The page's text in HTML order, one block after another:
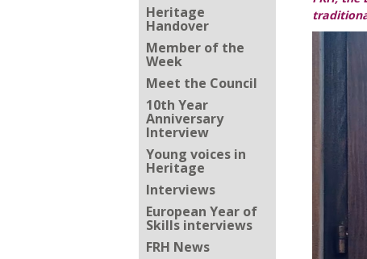
Heritage
Handover
Member of the
Week
Meet the Council
10th Year
Anniversary
Interview
Young voices in
Heritage
Interviews
European Year of
Skills interviews
FRH News